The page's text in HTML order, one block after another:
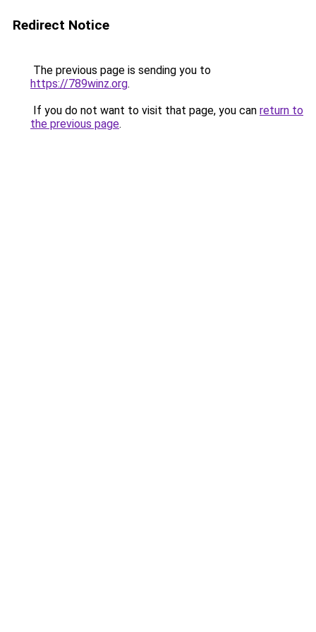
Redirect Notice
The previous page is sending you to
https://789winz.org.
If you do not want to visit that page, you can return to
the previous page.